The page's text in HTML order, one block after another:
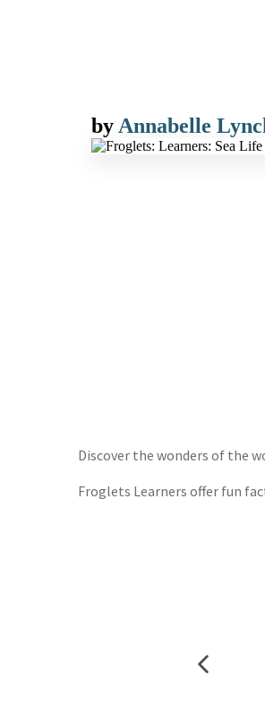
by Annabelle
Discover the wonders of the
Froglets Learners offer fun